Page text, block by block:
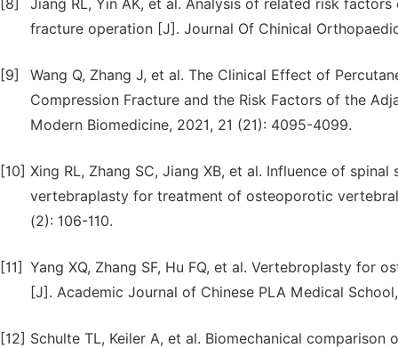
[8]
Jiang RL, Yin AK, et al. Analysis of related risk
fracture operation [J]. Journal Of Chinical
[9]
Wang Q, Zhang J, et al. The Clinical Effect of
Compression Fracture and the Risk Factors of the
Modern Biomedicine, 2021, 21 (21): 4095-4099.
[10] Xing RL, Zhang SC, Jiang XB, et al. Influence of
vertebraplasty for treatment of osteoporotic
(2): 106-110.
[11] Yang XQ, Zhang SF, Hu FQ, et al. Vertebroplasty
[J]. Academic Journal of Chinese PLA Medical
[12] Schulte TL, Keiler A, et al. Biomechanical